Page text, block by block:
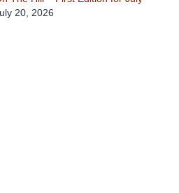
20, 2026